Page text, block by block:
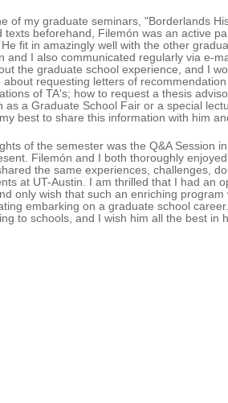
of my graduate seminars, "Borderlands
texts beforehand, Filemón was an active
fit in amazingly well with the other
and I also communicated regularly via e-
the graduate school experience, and I
requesting letters of
of TA's; how to request a thesis
as a Graduate School Fair or a special
best to share this information with him
of the semester was the Q&A Session
Filemón and I both thoroughly
the same experiences, challenges,
at UT-Austin. I am thrilled that I had an
only wish that such an enriching
embarking on a graduate school
to schools, and I wish him all the best in